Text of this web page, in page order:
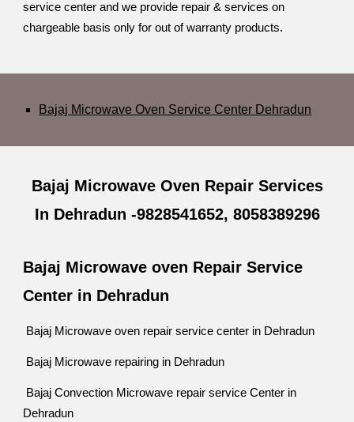
service center and we provide repair & services on
chargeable basis only for out of warranty products.
Bajaj Microwave Oven Service Center Dehradun
Bajaj Microwave Oven Repair Services
In Dehradun -9828541652, 8058389296
Bajaj Microwave oven Repair Service
Center in Dehradun
Bajaj Microwave oven repair service center in Dehradun
Bajaj Microwave repairing in Dehradun
Bajaj Convection Microwave repair service Center in
Dehradun